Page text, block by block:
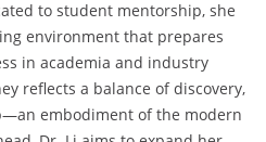
to student mentorship, she
environment that prepares
in academia and industry
reflects a balance of discovery,
embodiment of the modern